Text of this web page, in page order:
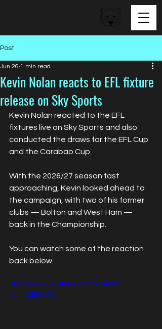
Post
Kevin Nolan reacts to EFL fixture
release on Sky Sports
Jun 26 1 min read
Kevin Nolan reacted to the EFL
fixtures live on Sky Sports and also
conducted the draws for the EFL Cup
and the Carabao Cup.
With the 2026/27 season fast
approaching, Kevin looked ahead to
the campaign, with two of his former
clubs — Bolton and West Ham —
back in the Championship.
You can watch some of the reaction
back below.
https://www.youtube.com/watch?
v=t_42E9skTrs